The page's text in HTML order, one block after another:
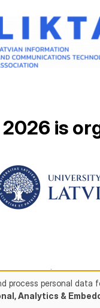
2026 is
Image
process personal data
Analytics &